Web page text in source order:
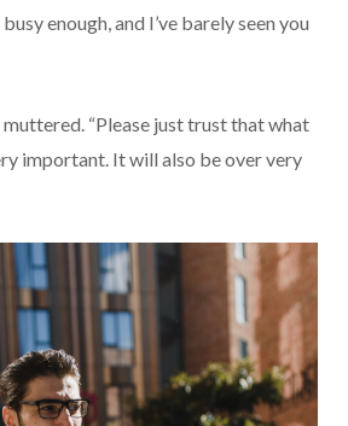
enough, and I’ve barely seen you
muttered. “Please just trust that what
important. It will also be over very